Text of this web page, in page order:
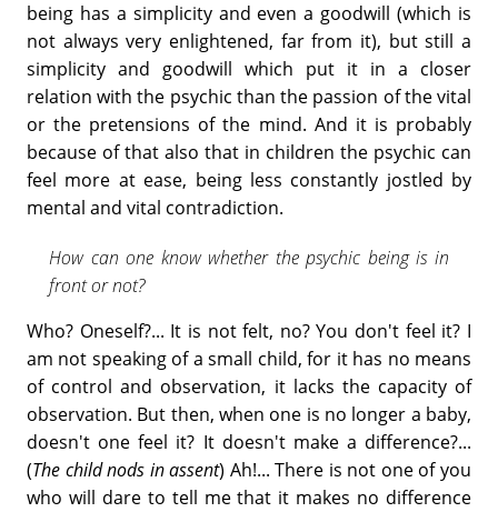
being has a simplicity and even a goodwill (which is
not always very enlightened, far from it), but still a
simplicity and goodwill which put it in a closer
relation with the psychic than the passion of the vital
or the pretensions of the mind. And it is probably
because of that also that in children the psychic can
feel more at ease, being less constantly jostled by
mental and vital contradiction.
How can one know whether the psychic being is in
front or not?
Who? Oneself?... It is not felt, no? You don't feel it? I
am not speaking of a small child, for it has no means
of control and observation, it lacks the capacity of
observation. But then, when one is no longer a baby,
doesn't one feel it? It doesn't make a difference?...
(The child nods in assent) Ah!... There is not one of you
who will dare to tell me that it makes no difference